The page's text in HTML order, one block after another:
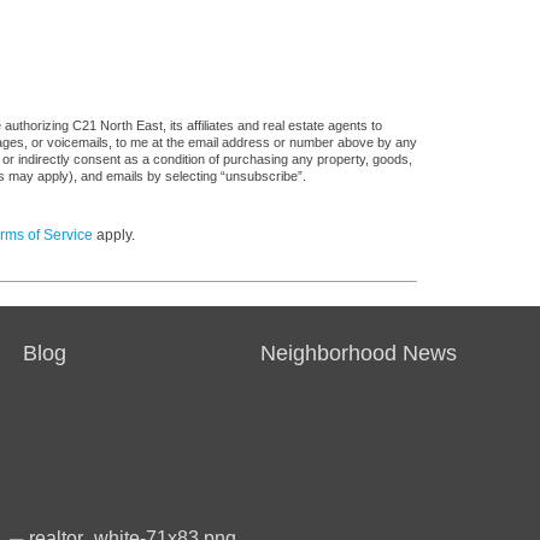
C21 North East, its affiliates and real estate agents to
or voicemails, to me at the email address or number above by any
indirectly consent as a condition of purchasing any property, goods,
apply), and emails by selecting “unsubscribe”.
of Service apply.
Blog Neighborhood News